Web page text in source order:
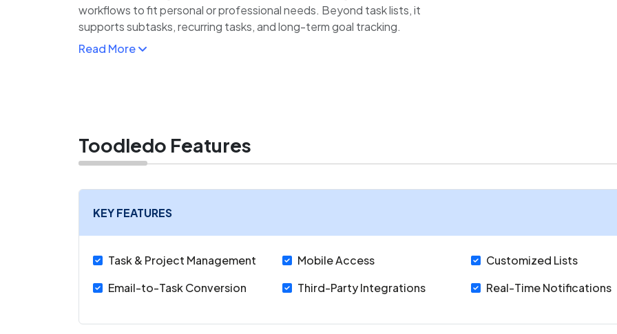
workflows to fit personal or professional needs. Beyond task lists, it
supports subtasks, recurring tasks, and long-term goal tracking.
Its habit tracker helps users monitor routines, while the note-taking
Read More
Toodledo Features
KEY FEATURES
Task & Project Management Mobile Access Customized Lists
Email-to-Task Conversion
Third-Party Integrations Real-Time Notifications